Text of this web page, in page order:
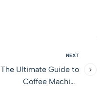
NEXT
The Ultimate Guide to
Coffee Machine